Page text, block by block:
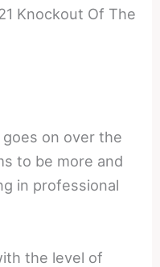
Knockout Of The
on over the
to be more and
in professional
the level of